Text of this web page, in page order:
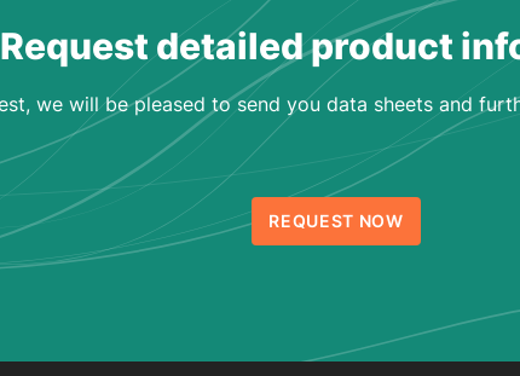
Request detailed product
we will be pleased to send you data sheets and
REQUEST NOW